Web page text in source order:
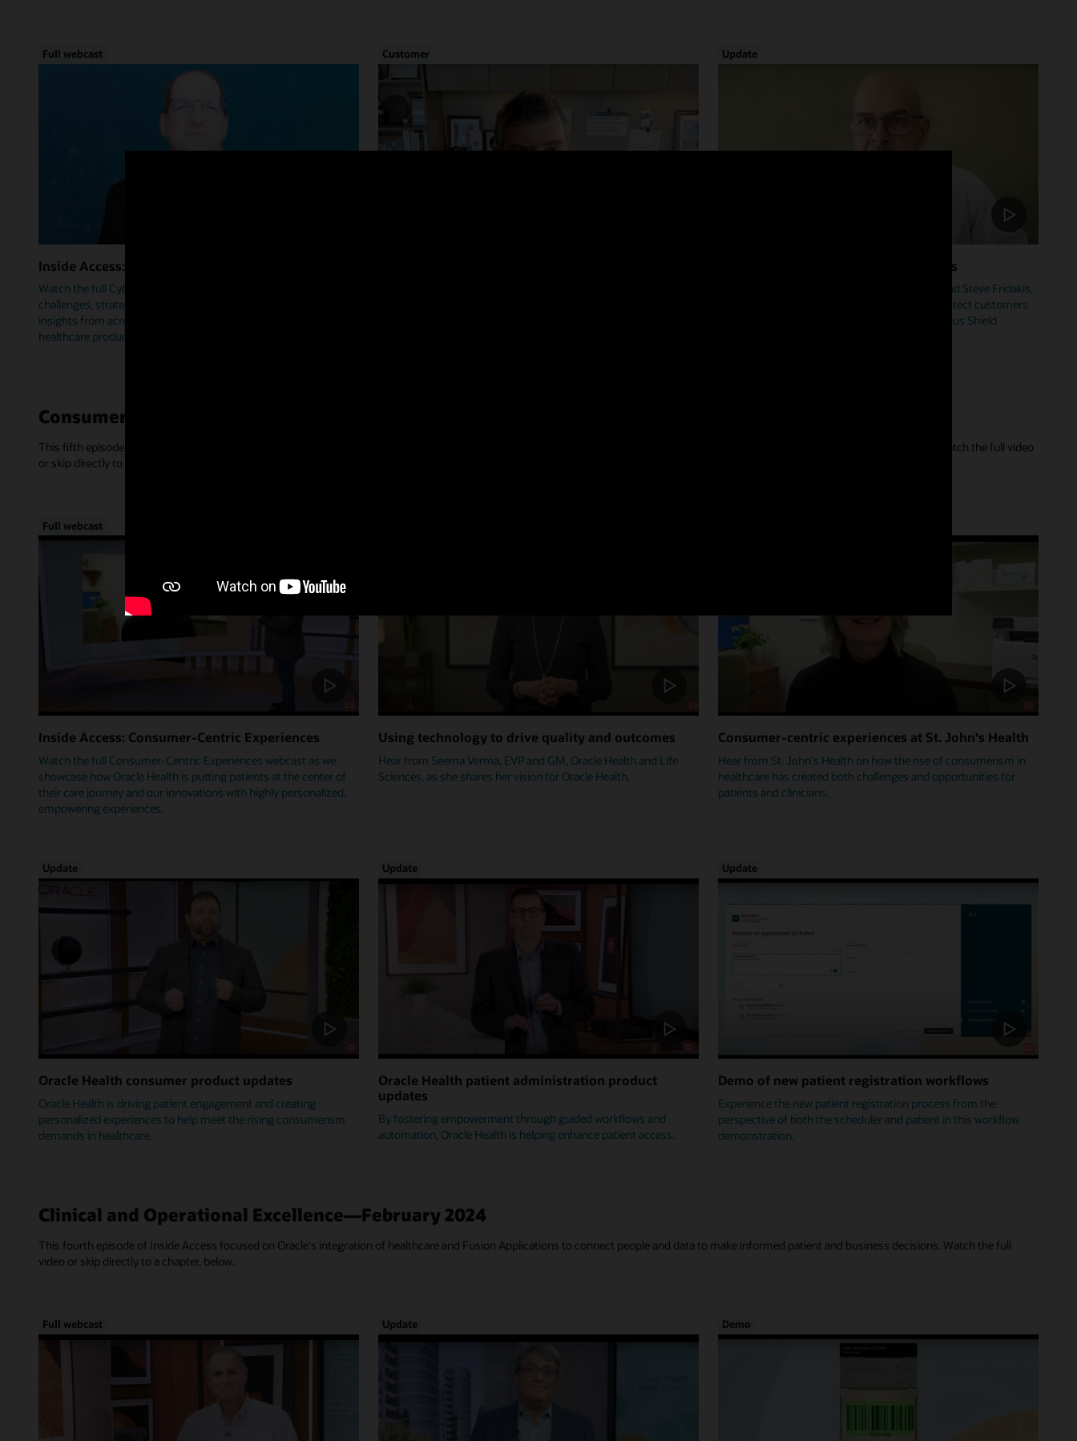
Full webcast
Inside Access: Cybersecurity
Watch the full Cybersecurity webcast as we delve into trends,
challenges, strategies, and how Oracle Health is leveraging
insights from across industries to help prioritize security within
healthcare products.
Customer Update
Foster Cybersecurity Across Industries
Hear from Mike Sicilia, EVP, Oracle Industries, and Steve Fridakis,
Oracle Health CISO, on how Oracle is helping protect customers
from cyberattacks including our new Autonomous Shield
Consumer-Centric Experiences—March 2024
This fifth episode of Inside Access focused on the rise of consumerism in healthcare and how Oracle Health is putting the patient at the center of their care journey and our innovations. Watch the full video
or skip directly to a chapter, below.
Full webcast
Inside Access: Consumer-Centric Experiences
Watch the full Consumer-Centric Experiences webcast as we
showcase how Oracle Health is putting patients at the center of
their care journey and our innovations with highly personalized,
empowering experiences.
Using technology to drive quality and outcomes
Hear from Seema Verma, EVP and GM, Oracle Health and Life
Sciences, as she shares her vision for Oracle Health.
Consumer-centric experiences at St. John's Health
Hear from St. John's Health on how the rise of consumerism in
healthcare has created both challenges and opportunities for
patients and clinicians.
Update
Oracle Health consumer product updates
Oracle Health is driving patient engagement and creating
personalized experiences to help meet the rising consumerism
demands in healthcare.
Update
Oracle Health patient administration product
updates
By fostering empowerment through guided workflows and
automation, Oracle Health is helping enhance patient access.
Update
Demo of new patient registration workflows
Experience the new patient registration process from the
perspective of both the scheduler and patient in this workflow
demonstration.
Clinical and Operational Excellence—February 2024
This fourth episode of Inside Access focused on Oracle's integration of healthcare and Fusion Applications to connect people and data to make informed patient and business decisions. Watch the full
video or skip directly to a chapter, below.
Full webcast Update Demo